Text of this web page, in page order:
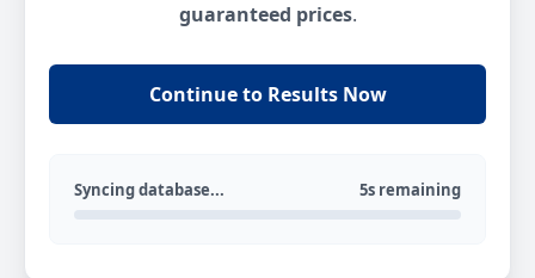
guaranteed prices.
Continue to Results Now
Syncing database... 5s remaining